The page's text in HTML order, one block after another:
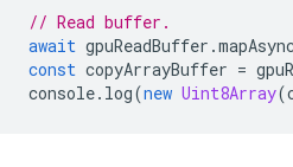
// Read buffer.
await gpuReadBuffer .
const copyArrayBuffer =
console. log(new Uint8Array(